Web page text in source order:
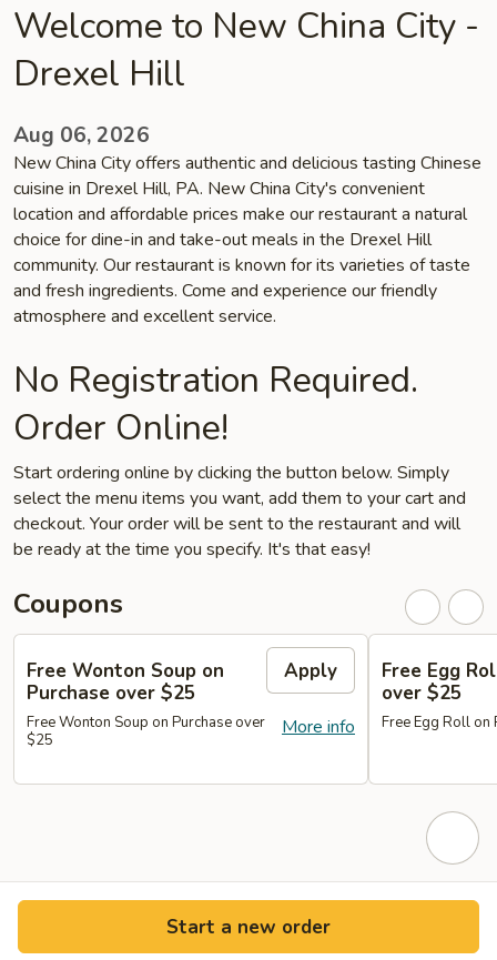
Welcome to New China City -
Drexel Hill
Aug 06, 2026
New China City offers authentic and delicious tasting Chinese
cuisine in Drexel Hill, PA. New China City's convenient
location and affordable prices make our restaurant a natural
choice for dine-in and take-out meals in the Drexel Hill
community. Our restaurant is known for its varieties of taste
and fresh ingredients. Come and experience our friendly
atmosphere and excellent service.
No Registration Required.
Order Online!
Start ordering online by clicking the button below. Simply
select the menu items you want, add them to your cart and
checkout. Your order will be sent to the restaurant and will
be ready at the time you specify. It's that easy!
Coupons
Free Wonton Soup on
Purchase over $25
Apply
More info
Free Wonton Soup on Purchase over
$25
Free Egg
over $25
Free Egg Roll on
Start a new order